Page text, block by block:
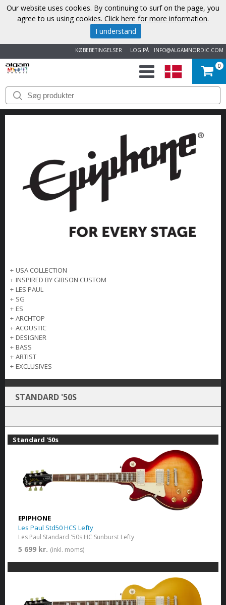
INFO@ALGAMNORDIC.COM
LOG PÅ
KØBEBETINGELSER
START
VAREMÆRKER
OM
OS
KONTAKT
0
+ USA COLLECTION
+ INSPIRED BY GIBSON CUSTOM
+ LES PAUL
+ SG
+ ES
+ ARCHTOP
+ ACOUSTIC
+ DESIGNER
+ BASS
+ ARTIST
+ EXCLUSIVES
STANDARD '50S
Standard '50s
EPIPHONE
Les Paul Std50 HCS Lefty
Les Paul Standard '50s HC Sunburst Lefty
5 699 kr. (inkl. moms)
Our website uses cookies. By continuing to surf on the page, you
agree to us using cookies. Click here for more information.
I understand